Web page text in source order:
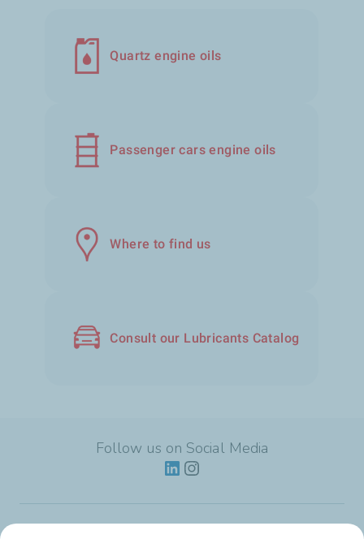
Quartz engine oils
Passenger cars engine oils
Where to find us
Consult our Lubricants Catalog
Follow us on Social Media